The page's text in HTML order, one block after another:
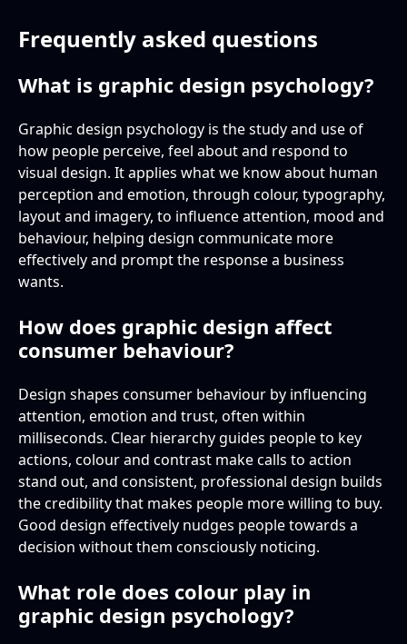
Frequently asked questions
What is graphic design psychology?
Graphic design psychology is the study and use of
how people perceive, feel about and respond to
visual design. It applies what we know about human
perception and emotion, through colour, typography,
layout and imagery, to influence attention, mood and
behaviour, helping design communicate more
effectively and prompt the response a business
wants.
How does graphic design affect
consumer behaviour?
Design shapes consumer behaviour by influencing
attention, emotion and trust, often within
milliseconds. Clear hierarchy guides people to key
actions, colour and contrast make calls to action
stand out, and consistent, professional design builds
the credibility that makes people more willing to buy.
Good design effectively nudges people towards a
decision without them consciously noticing.
What role does colour play in
graphic design psychology?